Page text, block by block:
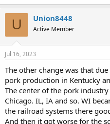
a
c
i
o
n
s
U Union8448
Active Member
Jul 16, 2023
The other change was that
pork production in Kentucky
The center of the pork
Chicago. IL, IA and so. WI
the railroad systems there
And then it got worse for the